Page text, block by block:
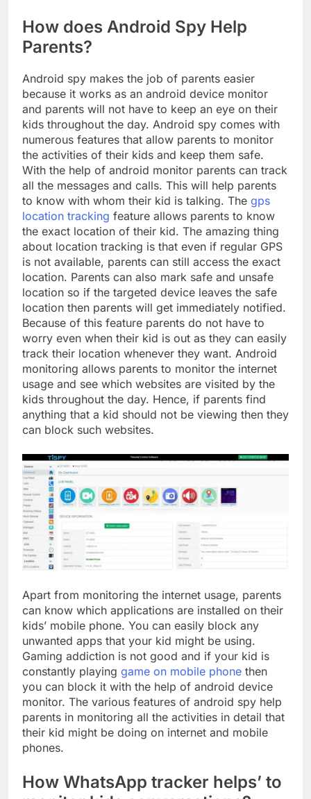
How does Android Spy Help
Parents?
Android spy makes the job of parents easier
because it works as an android device monitor
and parents will not have to keep an eye on their
kids throughout the day. Android spy comes with
numerous features that allow parents to monitor
the activities of their kids and keep them safe.
With the help of android monitor parents can track
all the messages and calls. This will help parents
to know with whom their kid is talking. The gps
location tracking feature allows parents to know
the exact location of their kid. The amazing thing
about location tracking is that even if regular GPS
is not available, parents can still access the exact
location. Parents can also mark safe and unsafe
location so if the targeted device leaves the safe
location then parents will get immediately notified.
Because of this feature parents do not have to
worry even when their kid is out as they can easily
track their location whenever they want. Android
monitoring allows parents to monitor the internet
usage and see which websites are visited by the
kids throughout the day. Hence, if parents find
anything that a kid should not be viewing then they
can block such websites.
Apart from monitoring the internet usage, parents
can know which applications are installed on their
kids’ mobile phone. You can easily block any
unwanted apps that your kid might be using.
Gaming addiction is not good and if your kid is
constantly playing game on mobile phone then
you can block it with the help of android device
monitor. The various features of android spy help
parents in monitoring all the activities in detail that
their kid might be doing on internet and mobile
phones.
How WhatsApp tracker helps’ to